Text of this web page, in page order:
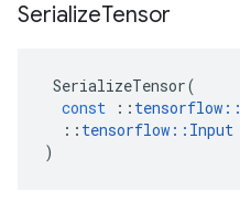
SerializeTensor
SerializeTensor(
const
:: tensorflow ::
:: tensorflow :: Input
)